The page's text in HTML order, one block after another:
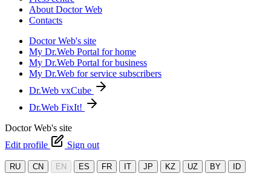
About Doctor Web
Contacts
Doctor Web's site
My Dr.Web Portal for home
My Dr.Web Portal for business
My Dr.Web for service subscribers
Dr.Web vxCube
Dr.Web FixIt!
Doctor Web's site
Edit profile
Sign out
RU CN EN ES FR IT JP KZ UZ BY ID